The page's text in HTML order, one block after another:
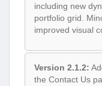
including new
portfolio grid.
improved visual
Version 2.1.2:
the Contact Us